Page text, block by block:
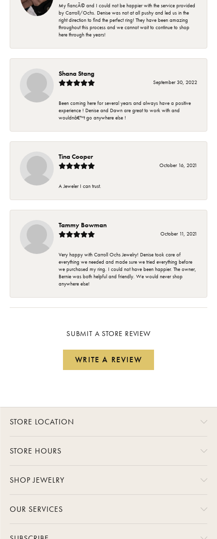
My fiancÃ© and I could not be happier with the service provided
by Carroll/Ochs. Denise was not at all pushy and led us in the
right direction to find the perfect ring! They have been amazing
throughout this process and we cannot wait to continue to shop
here through the years!
Shana Stang
September 30, 2022
Been coming here for several years and always have a positive
experience ! Denise and Dawn are great to work with and
wouldnâ€™t go anywhere else !
Tina Cooper
October 16, 2021
A Jeweler I can trust.
Tammy Bowman
October 11, 2021
Very happy with Carroll Ochs Jewelry! Denise took care of
everything we needed and made sure we tried everything before
we purchased my ring. I could not have been happier. The owner,
Bernie was both helpful and friendly. We would never shop
anywhere else!
SUBMIT A STORE REVIEW
WRITE A REVIEW
STORE LOCATION
STORE HOURS
SHOP JEWELRY
OUR SERVICES